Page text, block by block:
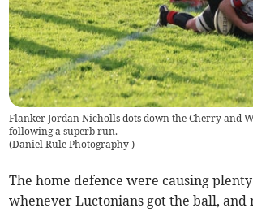
Flanker Jordan Nicholls dots down the Cherry and
following a superb run.
(Daniel Rule Photography)
The home defence were causing
whenever Luctonians got the ball, and